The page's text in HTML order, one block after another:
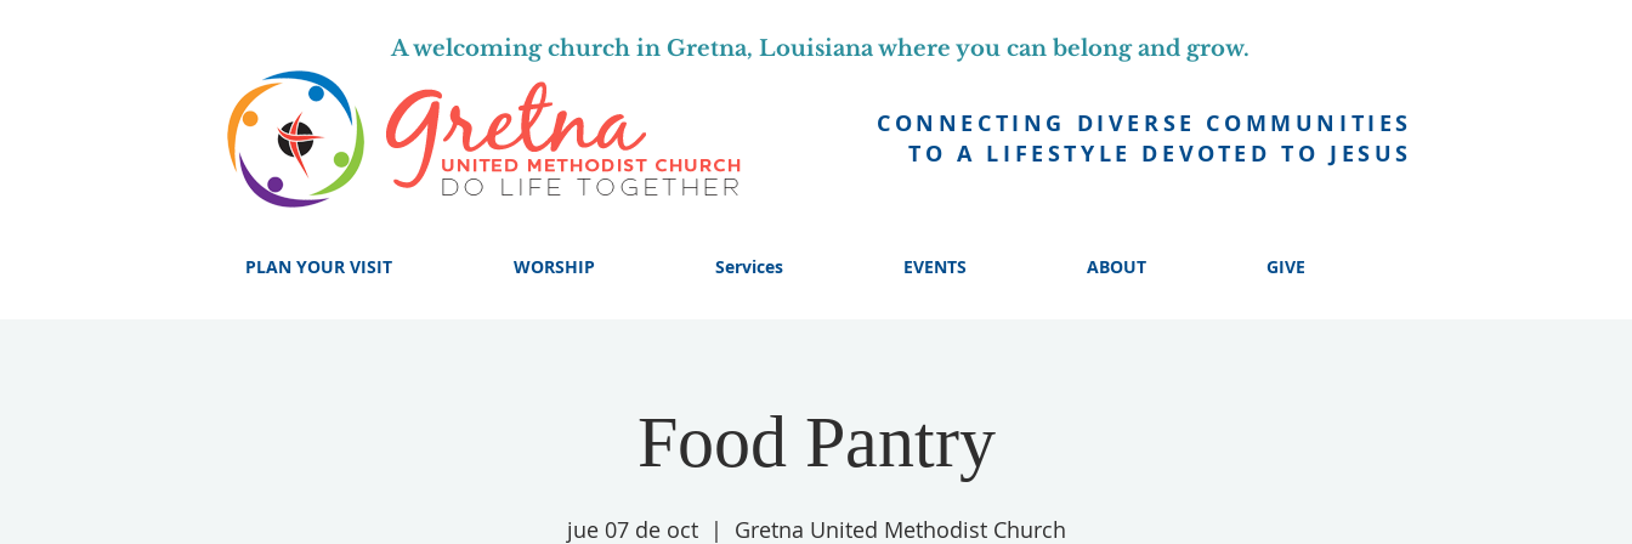
CONNECTING DIVERSE COMMUNITIES
TO A LIFESTYLE DEVOTED TO JESUS
A welcoming church in Gretna, Louisiana where you can belong and grow.
PLAN YOUR VISIT WORSHIP Services EVENTS ABOUT GIVE
Food Pantry
jue 07 de oct
  |
Gretna United Methodist Church